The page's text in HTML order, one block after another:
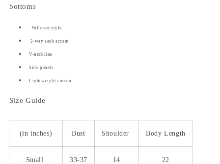
bottoms
Pullover style
2-way sash accent
V-neckline
Side panels
Lightweight cotton
Size Guide
(in inches) Bust Shoulder Body Length
Small 33-37 14 22